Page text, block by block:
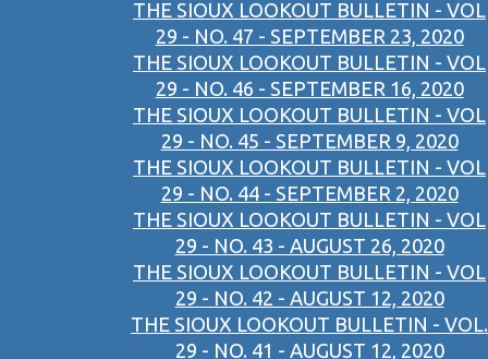
THE SIOUX LOOKOUT BULLETIN - VOL
29 - NO. 47 - SEPTEMBER 23, 2020
THE SIOUX LOOKOUT BULLETIN - VOL
29 - NO. 46 - SEPTEMBER 16, 2020
THE SIOUX LOOKOUT BULLETIN - VOL
29 - NO. 45 - SEPTEMBER 9, 2020
THE SIOUX LOOKOUT BULLETIN - VOL
29 - NO. 44 - SEPTEMBER 2, 2020
THE SIOUX LOOKOUT BULLETIN - VOL
29 - NO. 43 - AUGUST 26, 2020
THE SIOUX LOOKOUT BULLETIN - VOL
29 - NO. 42 - AUGUST 12, 2020
THE SIOUX LOOKOUT BULLETIN - VOL.
29 - NO. 41 - AUGUST 12, 2020